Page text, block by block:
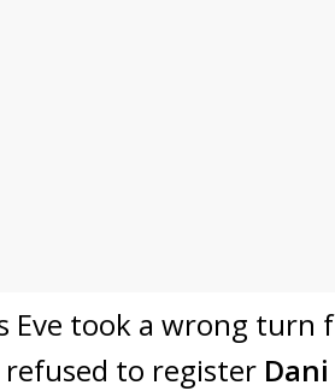
Eve took a wrong
refused to register